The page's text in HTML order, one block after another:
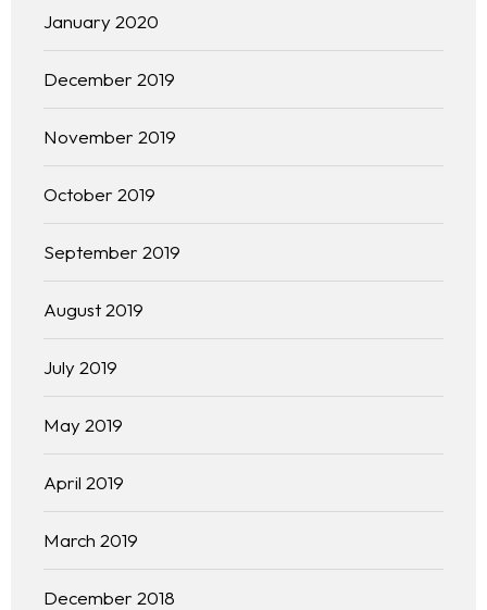
January 2020
December 2019
November 2019
October 2019
September 2019
August 2019
July 2019
May 2019
April 2019
March 2019
December 2018